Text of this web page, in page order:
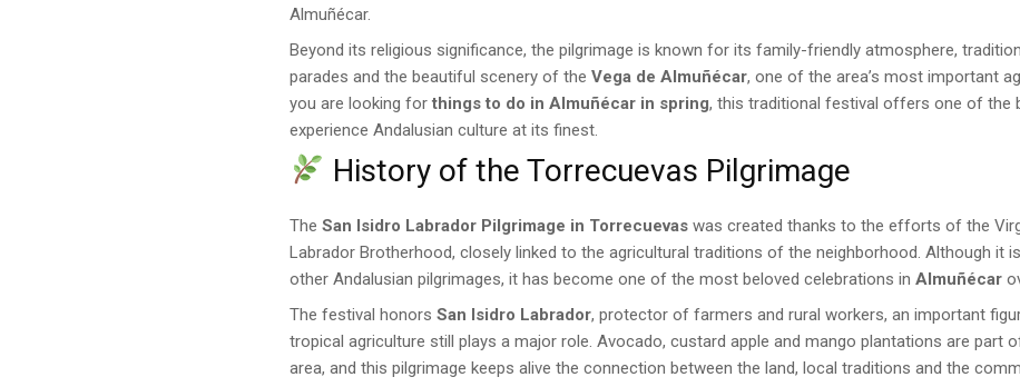
Almuñécar.
Beyond its religious significance, the pilgrimage is known for its family-friendly atmosphere,
parades and the beautiful scenery of theVega de Almuñécar, one of the area’s most important
you are looking forthings to do in Almuñécar in spring, this traditional festival offers one of the
experience Andalusian culture at its finest.
History of the Torrecuevas Pilgrimage
TheSan Isidro Labrador Pilgrimage in Torrecuevas was created thanks to the efforts of the
Labrador Brotherhood, closely linked to the agricultural traditions of the neighborhood. Although it
other Andalusian pilgrimages, it has become one of the most beloved celebrations inAlmuñécar
The festival honorsSan Isidro Labrador, protector of farmers and rural workers, an important
tropical agriculture still plays a major role. Avocado, custard apple and mango plantations are part
area, and this pilgrimage keeps alive the connection between the land, local traditions and the